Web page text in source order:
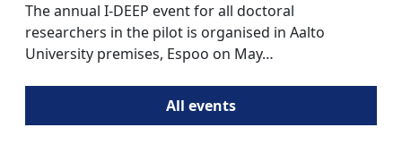
The annual I-DEEP event for all doctoral
researchers in the pilot is organised in Aalto
University premises, Espoo on May…
All events